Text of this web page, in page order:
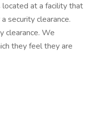
located at a facility that
security clearance.
clearance. We
they feel they are